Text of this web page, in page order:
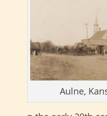
Aulne,